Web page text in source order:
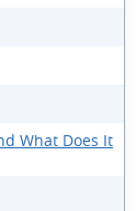
What Does It